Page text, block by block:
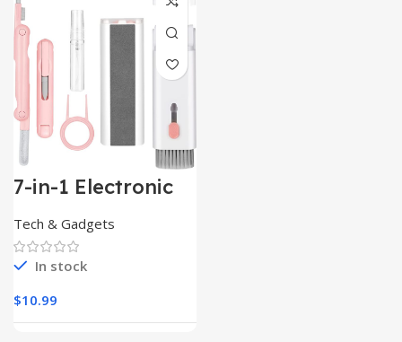
7-in-1 Electronic
Kit,Keyboard
Cleaner
Tech & Gadgets
In stock
$10.99